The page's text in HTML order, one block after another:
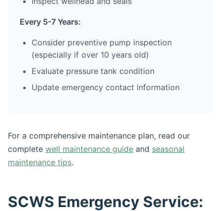
Every 5-7 Years:
Consider preventive pump inspection
(especially if over 10 years old)
Evaluate pressure tank condition
Update emergency contact information
For a comprehensive maintenance plan, read our
complete well maintenance guide and seasonal
maintenance tips.
SCWS Emergency Service: